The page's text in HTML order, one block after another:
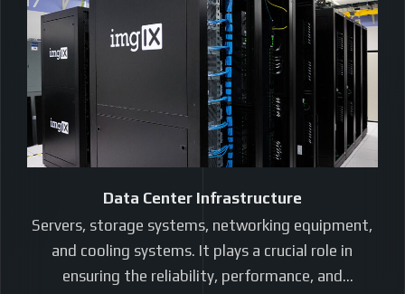
Data Center Infrastructure
Servers, storage systems, networking equipment,
and cooling systems. It plays a crucial role in
ensuring the reliability, performance, and